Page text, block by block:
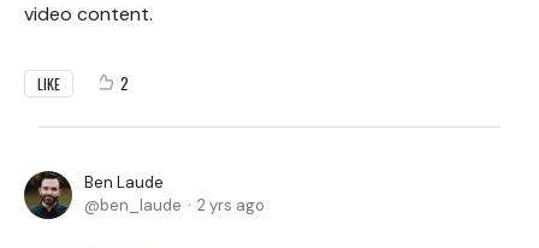
video content.
LIKE 2
Ben Laude
ben_laude
2 yrs ago